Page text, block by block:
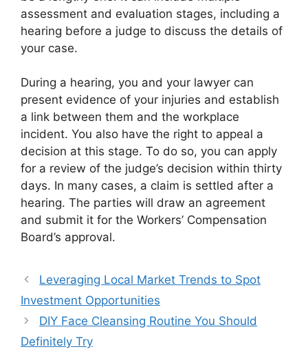
assessment and evaluation stages, including a
hearing before a judge to discuss the details of
your case.
During a hearing, you and your lawyer can
present evidence of your injuries and establish
a link between them and the workplace
incident. You also have the right to appeal a
decision at this stage. To do so, you can apply
for a review of the judge’s decision within thirty
days. In many cases, a claim is settled after a
hearing. The parties will draw an agreement
and submit it for the Workers’ Compensation
Board’s approval.
Leveraging Local Market Trends to Spot
Investment Opportunities
DIY Face Cleansing Routine You Should
Definitely Try